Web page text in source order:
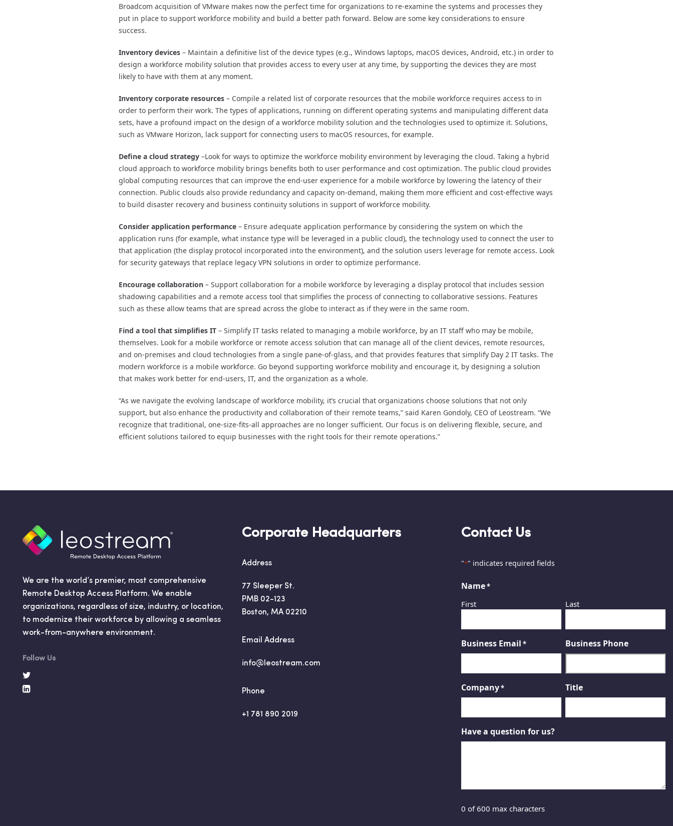
Broadcom acquisition of VMware makes now the perfect time for organizations to re-examine the systems and processes they
put in place to support workforce mobility and build a better path forward. Below are some key considerations to ensure
success.
Inventory devices – Maintain a definitive list of the device types (e.g., Windows laptops, macOS devices, Android, etc.) in order to
design a workforce mobility solution that provides access to every user at any time, by supporting the devices they are most
likely to have with them at any moment.
Inventory corporate resources – Compile a related list of corporate resources that the mobile workforce requires access to in
order to perform their work. The types of applications, running on different operating systems and manipulating different data
sets, have a profound impact on the design of a workforce mobility solution and the technologies used to optimize it. Solutions,
such as VMware Horizon, lack support for connecting users to macOS resources, for example.
Define a cloud strategy –Look for ways to optimize the workforce mobility environment by leveraging the cloud. Taking a hybrid
cloud approach to workforce mobility brings benefits both to user performance and cost optimization. The public cloud provides
global computing resources that can improve the end-user experience for a mobile workforce by lowering the latency of their
connection. Public clouds also provide redundancy and capacity on-demand, making them more efficient and cost-effective ways
to build disaster recovery and business continuity solutions in support of workforce mobility.
Consider application performance – Ensure adequate application performance by considering the system on which the
application runs (for example, what instance type will be leveraged in a public cloud), the technology used to connect the user to
that application (the display protocol incorporated into the environment), and the solution users leverage for remote access. Look
for security gateways that replace legacy VPN solutions in order to optimize performance.
Encourage collaboration – Support collaboration for a mobile workforce by leveraging a display protocol that includes session
shadowing capabilities and a remote access tool that simplifies the process of connecting to collaborative sessions. Features
such as these allow teams that are spread across the globe to interact as if they were in the same room.
Find a tool that simplifies IT – Simplify IT tasks related to managing a mobile workforce, by an IT staff who may be mobile,
themselves. Look for a mobile workforce or remote access solution that can manage all of the client devices, remote resources,
and on-premises and cloud technologies from a single pane-of-glass, and that provides features that simplify Day 2 IT tasks. The
modern workforce is a mobile workforce. Go beyond supporting workforce mobility and encourage it, by designing a solution
that makes work better for end-users, IT, and the organization as a whole.
“As we navigate the evolving landscape of workforce mobility, it’s crucial that organizations choose solutions that not only
support, but also enhance the productivity and collaboration of their remote teams,” said Karen Gondoly, CEO of Leostream. “We
recognize that traditional, one-size-fits-all approaches are no longer sufficient. Our focus is on delivering flexible, secure, and
efficient solutions tailored to equip businesses with the right tools for their remote operations.”
We are the world’s premier, most comprehensive
Remote Desktop Access Platform. We enable
organizations, regardless of size, industry, or location,
to modernize their workforce by allowing a seamless
work-from-anywhere environment.
Follow Us
Corporate Headquarters
Address
77 Sleeper St.
PMB 02-123
Boston, MA 02210
Email Address
info@leostream.com
Phone
+1 781 890 2019
Contact Us
"*" indicates required fields
Name*
First Last
Business Email * Business Phone
Company* Title
Have a question for us?
0 of 600 max characters